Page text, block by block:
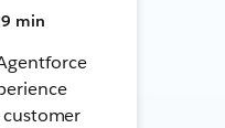
min